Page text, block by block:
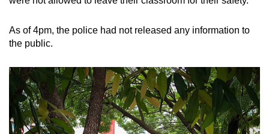
As of 4pm, the police had not released any information to
the public.